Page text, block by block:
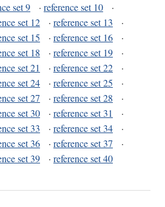
set 9 · reference set 10
·
set 12 · reference set 13
·
set 15 · reference set 16
·
set 18 · reference set 19
·
set 21 · reference set 22
·
set 24 · reference set 25
·
set 27 · reference set 28
·
set 30 · reference set 31
·
set 33 · reference set 34
·
set 36 · reference set 37
·
set 39 · reference set 40